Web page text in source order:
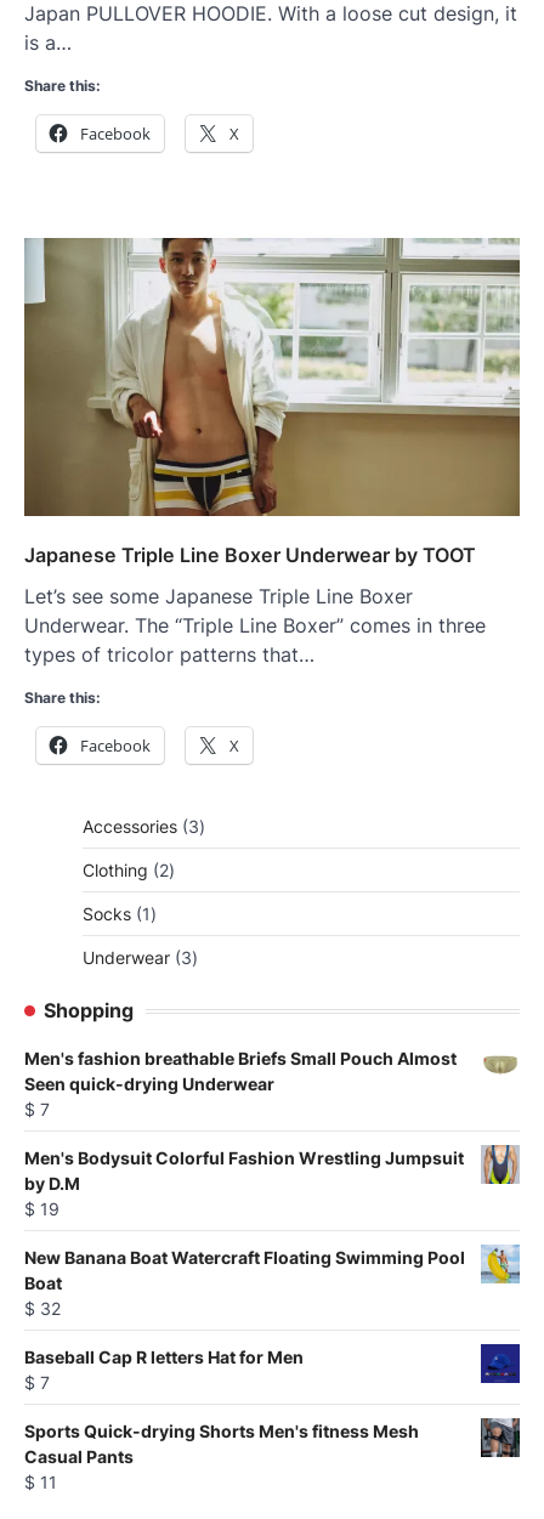
Japan PULLOVER HOODIE. With a loose cut design, it
is a…
Share this:
Facebook X
Japanese Triple Line Boxer Underwear by TOOT
Let’s see some Japanese Triple Line Boxer
Underwear. The “Triple Line Boxer” comes in three
types of tricolor patterns that…
Share this:
Facebook X
Accessories 33
products
Clothing
22
products
Socks 11
product
Underwear 33
Shopping
Men's fashion breathable Briefs Small Pouch Almost
Seen quick-drying Underwear
$ 7
Men's Bodysuit Colorful Fashion Wrestling Jumpsuit
by D.M
$ 19
New Banana Boat Watercraft Floating Swimming Pool
Boat
$ 32
Baseball Cap R letters Hat for Men
$ 7
Sports Quick-drying Shorts Men's fitness Mesh
Casual Pants
$ 11